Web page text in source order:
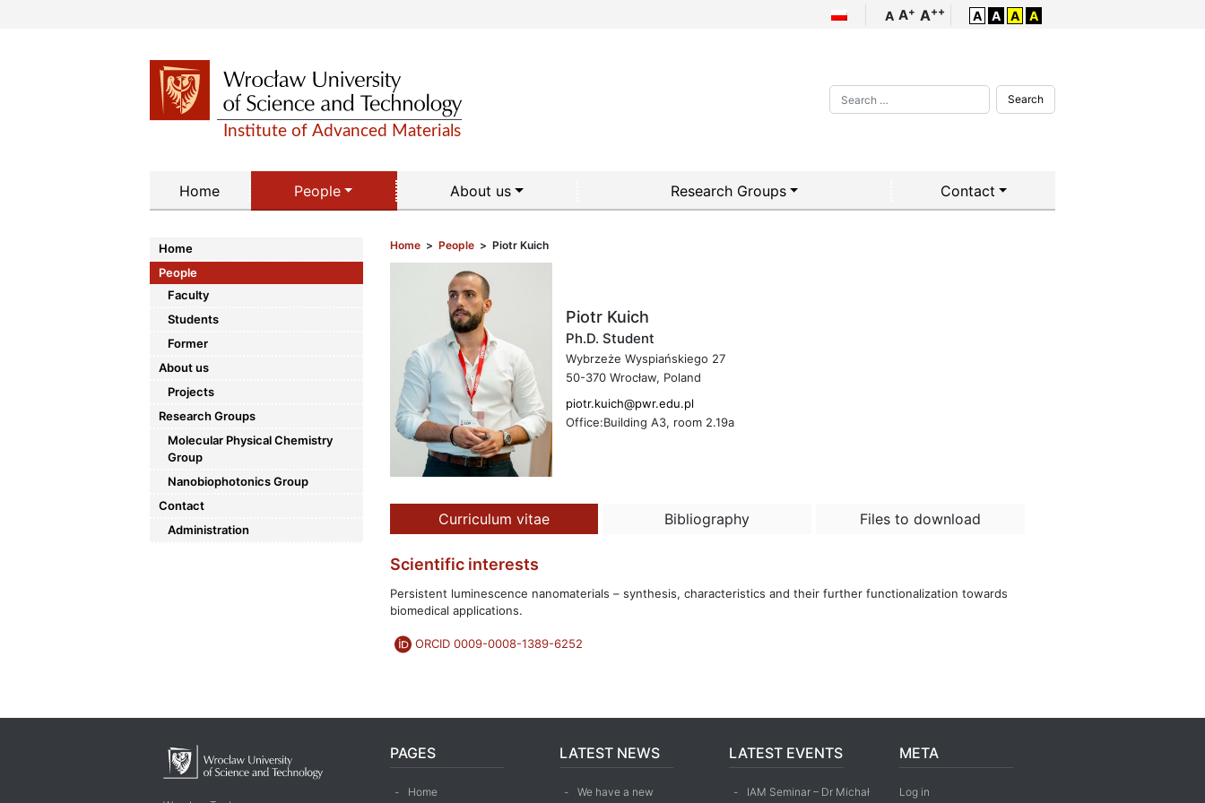
A A+ A++ A A A A
Search
Home People About us Research Groups Contact
Home
People
Faculty
Students
Former
About us
Projects
Research Groups
Molecular Physical Chemistry
Group
Nanobiophotonics Group
Contact
Administration
Home> People> Piotr Kuich
Piotr Kuich
Ph.D. Student
Wybrzeże Wyspiańskiego 27
50-370 Wrocław, Poland
piotr.kuich@pwr.edu.pl
Office:Building A3, room 2.19a
Curriculum vitae Bibliography Files to download
Scientific interests
Persistent luminescence nanomaterials – synthesis, characteristics and their further functionalization towards
biomedical applications.
ORCID 0009-0008-1389-6252
PAGES
Home
LATEST NEWS
We have a new
LATEST EVENTS
IAM Seminar – Dr Michał
META
Log in